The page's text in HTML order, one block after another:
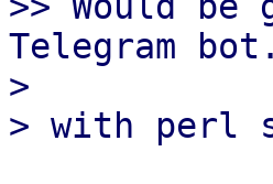
Telegram
>